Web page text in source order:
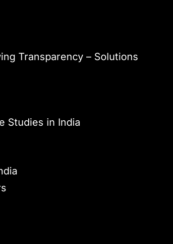
Transparency – Solutions
Studies in India